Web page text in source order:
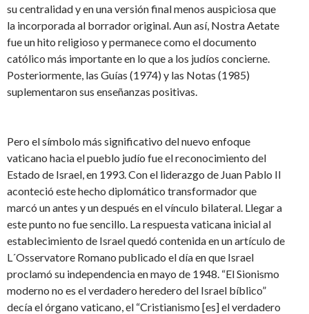
su centralidad y en una versión final menos auspiciosa que
la incorporada al borrador original. Aun así, Nostra Aetate
fue un hito religioso y permanece como el documento
católico más importante en lo que a los judíos concierne.
Posteriormente, las Guías (1974) y las Notas (1985)
suplementaron sus enseñanzas positivas.
Pero el símbolo más significativo del nuevo enfoque
vaticano hacia el pueblo judío fue el reconocimiento del
Estado de Israel, en 1993. Con el liderazgo de Juan Pablo II
aconteció este hecho diplomático transformador que
marcó un antes y un después en el vínculo bilateral. Llegar a
este punto no fue sencillo. La respuesta vaticana inicial al
establecimiento de Israel quedó contenida en un artículo de
L´Osservatore Romano publicado el día en que Israel
proclamó su independencia en mayo de 1948. “El Sionismo
moderno no es el verdadero heredero del Israel bíblico”
decía el órgano vaticano, el “Cristianismo [es] el verdadero